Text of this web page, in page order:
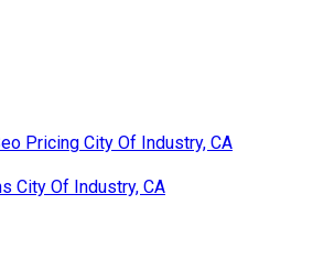
Pricing City Of Industry, CA
City Of Industry, CA